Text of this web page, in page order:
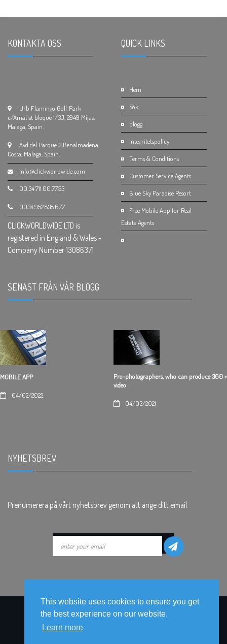
This website uses cookies to ensure you get
the best experience on our website.
Learn more
KONTAKTA OSS.
Urb Flamingo Golf Park
c/Amatist bloque 1/3J, 2949 Mijas,
Malaga, Spain.
Avd del Parque 3 Benalmadena
Costa, Malaga, Spain.
info@clickworldwide.com
00.34.711.00.77.53
0034.952.838.677
CLICKWORLDWIDE LTD is
registered in England & Wales -
Company Number 13086371
QUICK LINKS.
Hem
Sök
blogg
Integritetspolicy
Terms & Conditions
Customer Service Agents
Blue Sky Paradise Resort
Free Mobile App for Real
Estate Agents
SENAST FRÅN VÅR BLOGG.
MOBILE APP
04/02/2022
Pro-photographers, who can produce 360 +
video
04/03/2021
NYHETSBREV.
Prenumerera på vårt nyhetsbrev genom att ange ditt email.